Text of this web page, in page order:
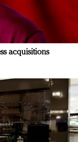
acquisitions